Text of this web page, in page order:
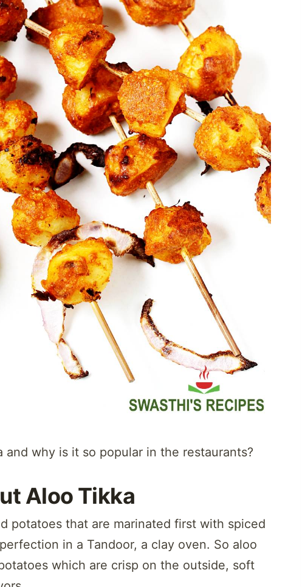
why is it so popular in the restaurants?
Aloo Tikka
potatoes that are marinated first with spiced
in a Tandoor, a clay oven. So aloo
which are crisp on the outside, soft